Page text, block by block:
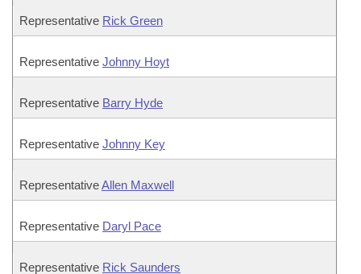
Representative Rick Green
Representative Johnny Hoyt
Representative Barry Hyde
Representative Johnny Key
RepresentativeAllen Maxwell
Representative Daryl Pace
Representative Rick Saunders